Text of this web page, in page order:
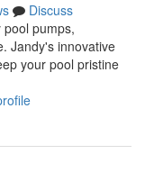
Discuss
pumps,
Jandy's innovative
your pool pristine